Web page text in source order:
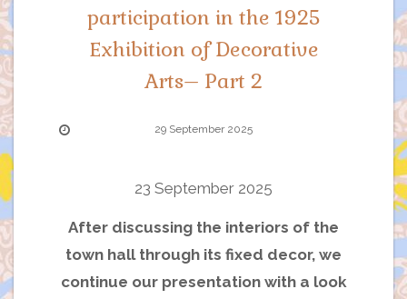
participation in the 1925
Exhibition of Decorative
Arts– Part 2
29 September 2025
23 September 2025
After discussing the interiors of the
town hall through its fixed decor, we
continue our presentation with a look